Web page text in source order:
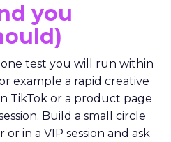
you
test you will run within
example a rapid creative
TikTok or a product page
Build a small circle
in a VIP session and ask